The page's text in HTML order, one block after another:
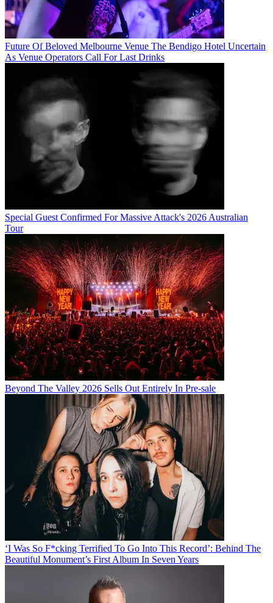
Future Of Beloved Melbourne Venue The Bendigo Hotel Uncertain
As Venue Operators Call For Last Drinks
Special Guest Confirmed For Massive Attack's 2026 Australian
Tour
Beyond The Valley 2026 Sells Out Entirely In Pre-sale
‘I Was So F*cking Terrified To Go Into This Record’: Behind The
Beautiful Monument’s First Album In Seven Years